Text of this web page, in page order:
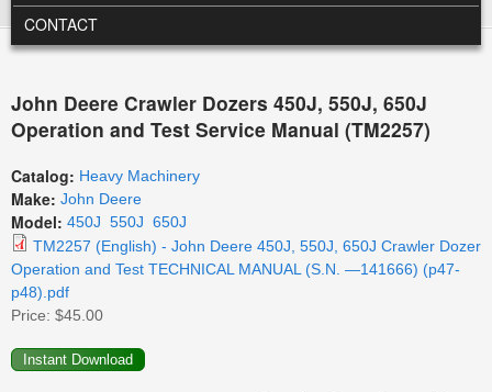
CONTACT
John Deere Crawler Dozers 450J, 550J, 650J
Operation and Test Service Manual (TM2257)
Catalog: Heavy Machinery
Make: John Deere
Model: 450J 550J 650J
TM2257 (English) - John Deere 450J, 550J, 650J Crawler Dozer
Operation and Test TECHNICAL MANUAL (S.N. —141666) (p47-
p48).pdf
Price: $45.00